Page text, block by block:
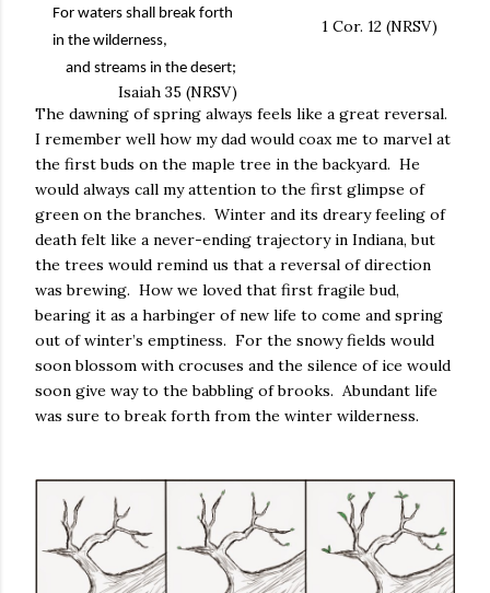
For waters shall break forth
in the wilderness,
and streams in the desert;
Isaiah 35 (NRSV)
1 Cor. 12 (NRSV)
The dawning of spring always feels like a great reversal.
I remember well how my dad would coax me to marvel at
the first buds on the maple tree in the backyard. He
would always call my attention to the first glimpse of
green on the branches. Winter and its dreary feeling of
death felt like a never-ending trajectory in Indiana, but
the trees would remind us that a reversal of direction
was brewing. How we loved that first fragile bud,
bearing it as a harbinger of new life to come and spring
out of winter’s emptiness. For the snowy fields would
soon blossom with crocuses and the silence of ice would
soon give way to the babbling of brooks. Abundant life
was sure to break forth from the winter wilderness.